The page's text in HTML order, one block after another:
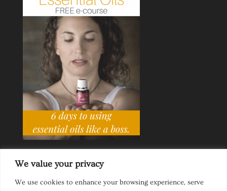
We value your privacy
We use cookies to enhance your browsing experience, serve